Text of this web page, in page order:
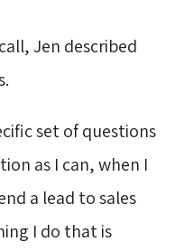
Jen described
set of questions
as I can, when I
a lead to sales
I do that is